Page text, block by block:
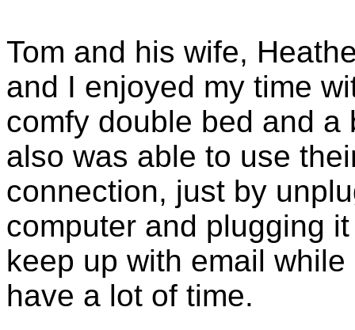
Tom and his wife,
and I enjoyed my time
comfy double bed and
also was able to use
connection, just by
computer and plugging
keep up with email
have a lot of time.